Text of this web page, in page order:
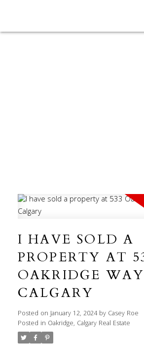
I HAVE SOLD A
PROPERTY AT
OAKRIDGE
CALGARY
Posted onJanuary 12, 2024 by Casey Roe
Posted in Oakridge, Calgary Real Estate